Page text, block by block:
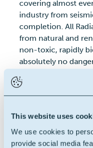
This website uses
We use cookies to
provide social media
covering almost
industry from
completion. All
from natural and
non-toxic, rapidly
absolutely no
you're interesed in:
Invert Emulsion
Others